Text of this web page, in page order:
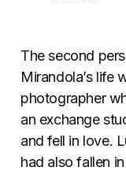
The second
Mirandola’s life
photographer
an exchange
and fell in love.
had also fallen